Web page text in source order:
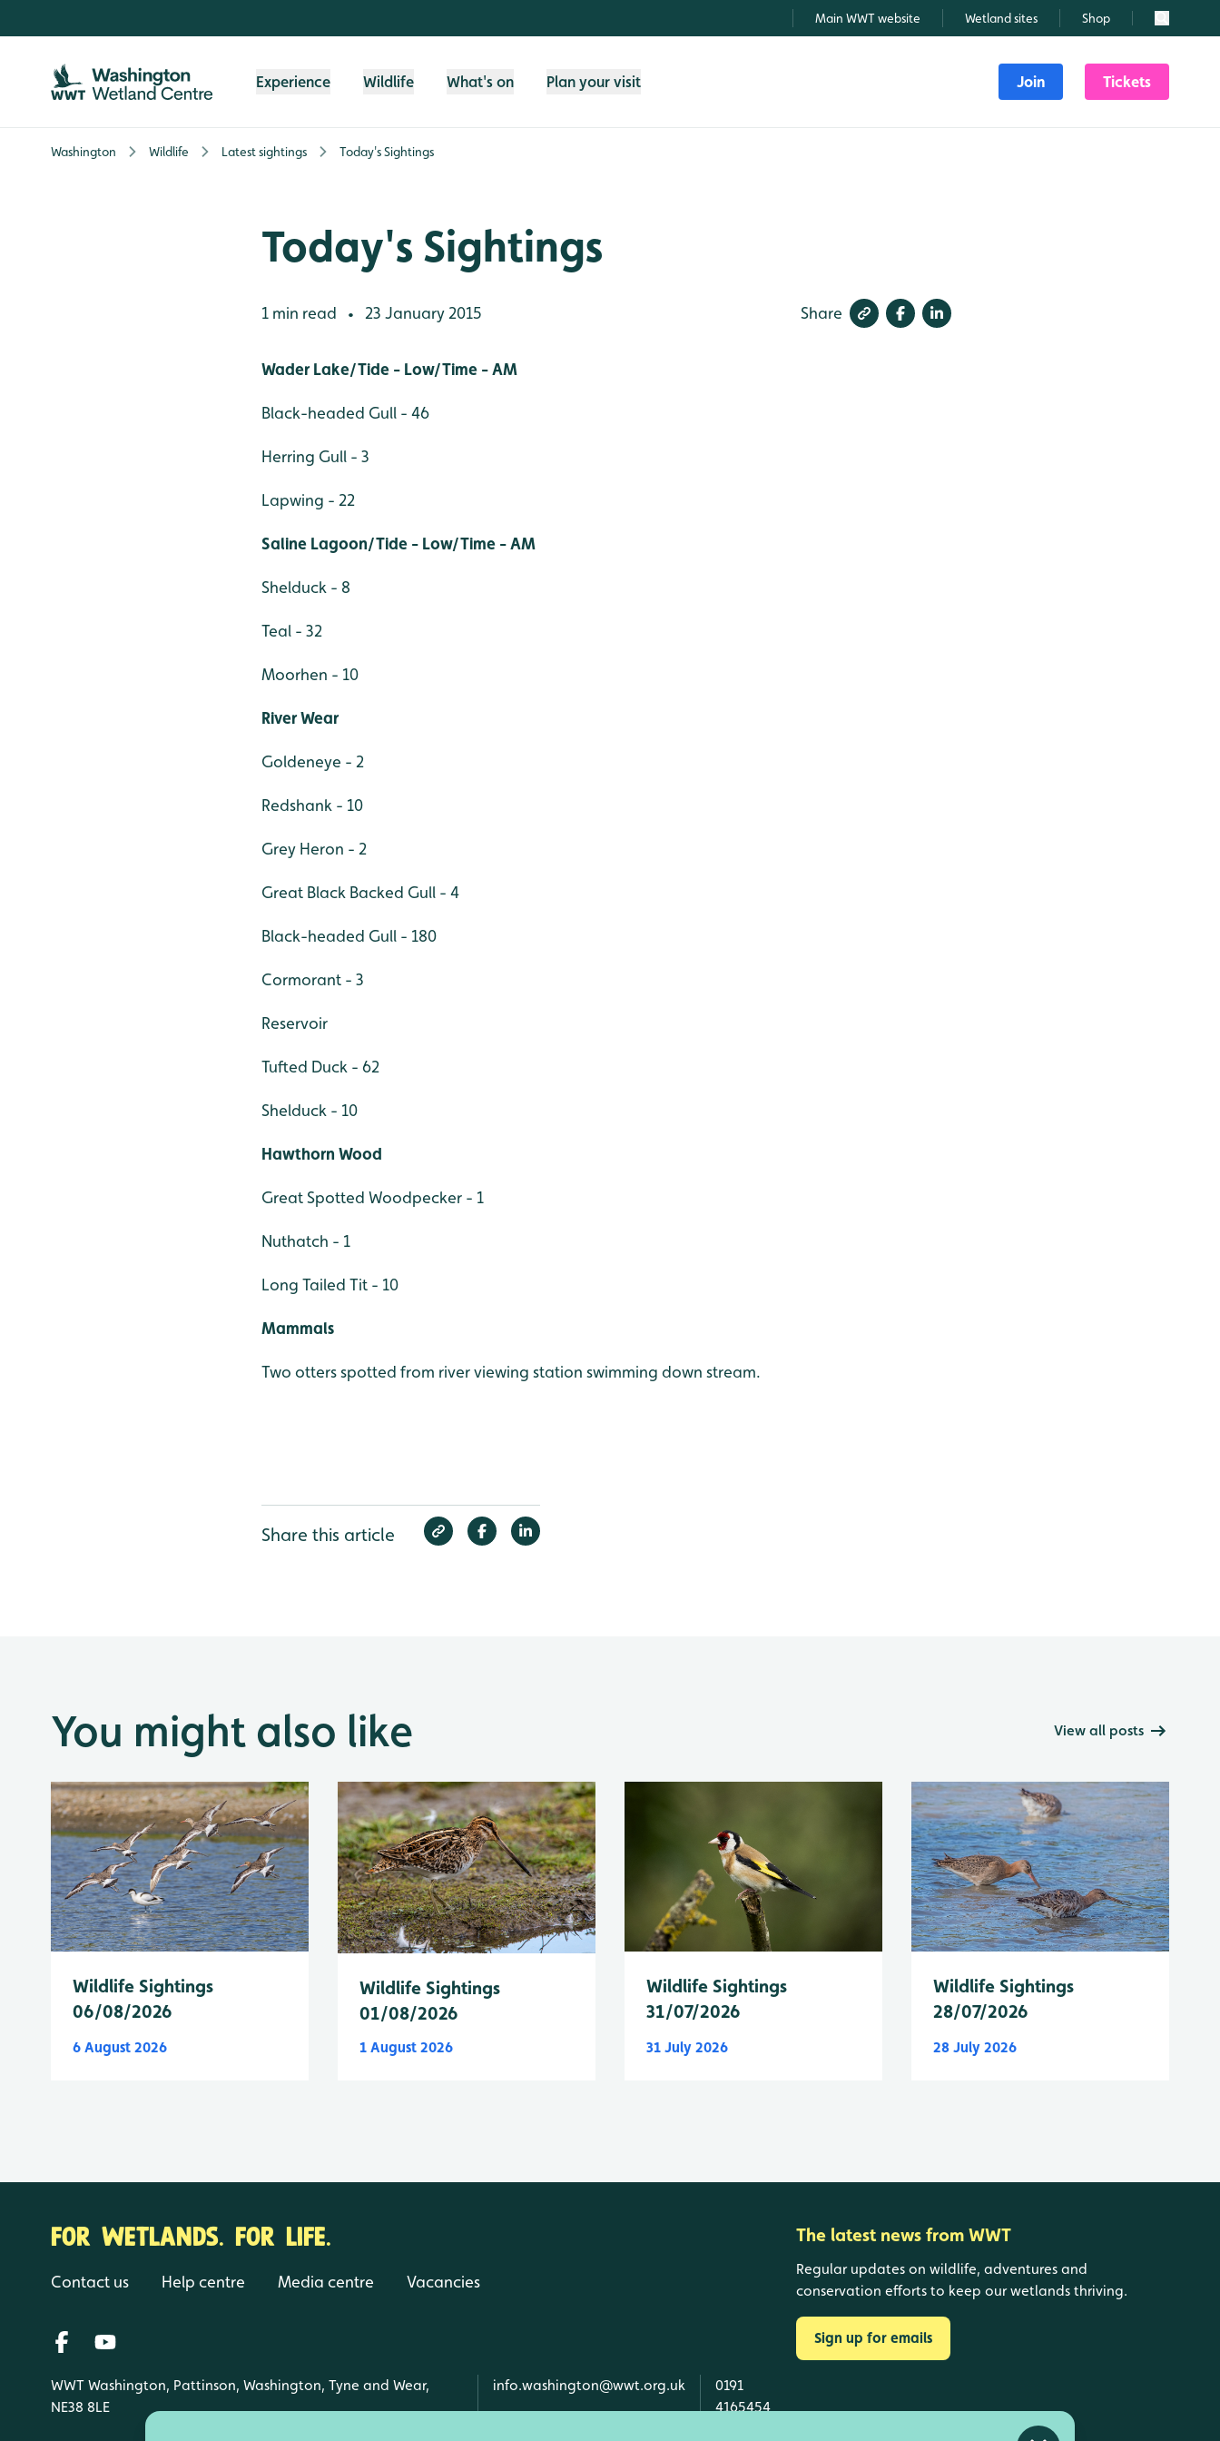
Main WWT website Wetland sites Shop Search
Experience Wildlife What's on Plan your visit Join Tickets
Washington Wildlife Latest sightings Today's Sightings
Today's Sightings
1 min read • 23 January 2015 Share
Wader Lake/Tide - Low/Time - AM
Black-headed Gull - 46
Herring Gull - 3
Lapwing - 22
Saline Lagoon/Tide - Low/Time - AM
Shelduck - 8
Teal - 32
Moorhen - 10
River Wear
Goldeneye - 2
Redshank - 10
Grey Heron - 2
Great Black Backed Gull - 4
Black-headed Gull - 180
Cormorant - 3
Reservoir
Tufted Duck - 62
Shelduck - 10
Hawthorn Wood
Great Spotted Woodpecker - 1
Nuthatch - 1
Long Tailed Tit - 10
Mammals
Two otters spotted from river viewing station swimming down stream.
Share this article
You might also like View all posts
Wildlife Sightings
06/08/2026
6 August 2026
Wildlife Sightings
01/08/2026
1 August 2026
Wildlife Sightings
31/07/2026
31 July 2026
Wildlife Sightings
28/07/2026
28 July 2026
FOR WETLANDS. FOR LIFE.
Contact us Help centre Media centre Vacancies
WWT Washington, Pattinson, Washington, Tyne and Wear,
NE38 8LE
info.washington@wwt.org.uk
0191
4165454
The latest news from WWT
Regular updates on wildlife, adventures and
conservation efforts to keep our wetlands thriving.
Sign up for emails